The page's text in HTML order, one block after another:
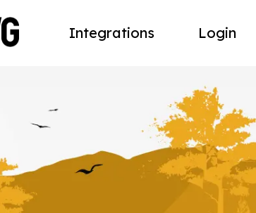
Integrations Login